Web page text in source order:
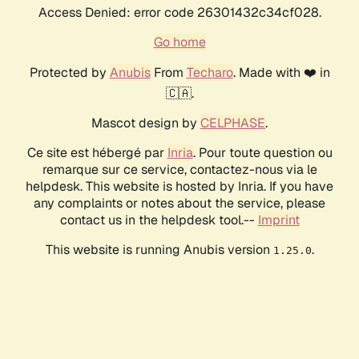
Access Denied: error code 26301432c34cf028.
Go home
Protected by AnubisFrom Techaro. Made with ❤️ in
🇨🇦.
Mascot design by CELPHASE.
Ce site est hébergé par Inria. Pour toute question ou
remarque sur ce service, contactez-nous via le
helpdesk. This website is hosted by Inria. If you have
any complaints or notes about the service, please
contact us in the helpdesk tool.-- Imprint
This website is running Anubis version 1.25.0.